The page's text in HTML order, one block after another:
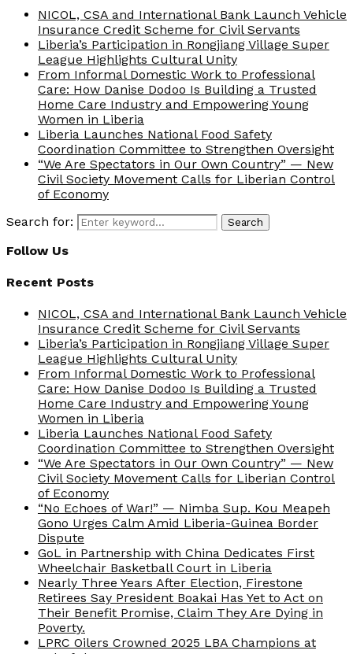
NICOL, CSA and International Bank Launch Vehicle
Insurance Credit Scheme for Civil Servants
Liberia’s Participation in Rongjiang Village Super
League Highlights Cultural Unity
From Informal Domestic Work to Professional
Care: How Danise Dodoo Is Building a Trusted
Home Care Industry and Empowering Young
Women in Liberia
Liberia Launches National Food Safety
Coordination Committee to Strengthen Oversight
“We Are Spectators in Our Own Country” — New
Civil Society Movement Calls for Liberian Control
of Economy
Search for:
Search
Follow Us
Recent Posts
NICOL, CSA and International Bank Launch Vehicle
Insurance Credit Scheme for Civil Servants
Liberia’s Participation in Rongjiang Village Super
League Highlights Cultural Unity
From Informal Domestic Work to Professional
Care: How Danise Dodoo Is Building a Trusted
Home Care Industry and Empowering Young
Women in Liberia
Liberia Launches National Food Safety
Coordination Committee to Strengthen Oversight
“We Are Spectators in Our Own Country” — New
Civil Society Movement Calls for Liberian Control
of Economy
“No Echoes of War!” — Nimba Sup. Kou Meapeh
Gono Urges Calm Amid Liberia-Guinea Border
Dispute
GoL in Partnership with China Dedicates First
Wheelchair Basketball Court in Liberia
Nearly Three Years After Election, Firestone
Retirees Say President Boakai Has Yet to Act on
Their Benefit Promise, Claim They Are Dying in
Poverty.
LPRC Oilers Crowned 2025 LBA Champions at